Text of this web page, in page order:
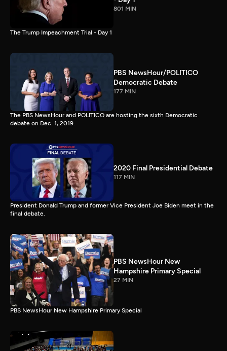
801 MIN
The Trump Impeachment Trial - Day 1
PBS NewsHour/POLITICO
Democratic Debate
177 MIN
The PBS NewsHour and POLITICO are hosting the sixth Democratic
debate on Dec. 1, 2019.
2020 Final Presidential Debate
117 MIN
President Donald Trump and former Vice President Joe Biden meet in the
final debate.
PBS NewsHour New
Hampshire Primary Special
27 MIN
PBS NewsHour New Hampshire Primary Special